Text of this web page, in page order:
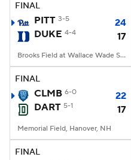
FINAL
PITT 3-5
24
DUKE 4-4 17
Brooks Field at Wallace Wade Stadium, Durham, NC
FINAL
CLMB 6-0
22
DART 5-1 17
Memorial Field, Hanover, NH
FINAL